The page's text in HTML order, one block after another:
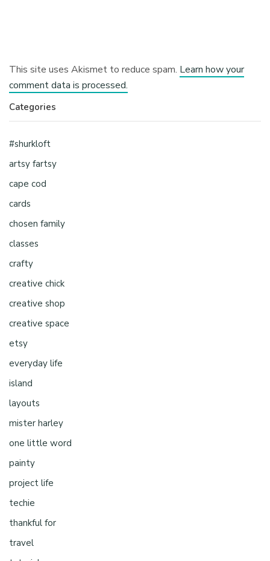
This site uses Akismet to reduce spam. Learn how your
comment data is processed.
Categories
#shurkloft
artsy fartsy
cape cod
cards
chosen family
classes
crafty
creative chick
creative shop
creative space
etsy
everyday life
island
layouts
mister harley
one little word
painty
project life
techie
thankful for
travel